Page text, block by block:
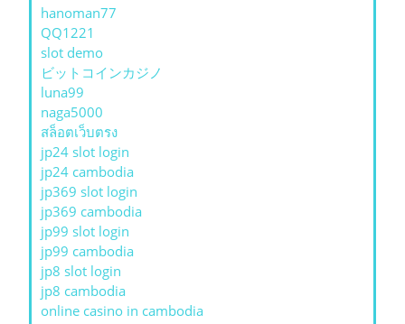
hanoman77
QQ1221
slot demo
ビットコインカジノ
luna99
naga5000
สล็อตเว็บตรง
jp24 slot login
jp24 cambodia
jp369 slot login
jp369 cambodia
jp99 slot login
jp99 cambodia
jp8 slot login
jp8 cambodia
online casino in cambodia